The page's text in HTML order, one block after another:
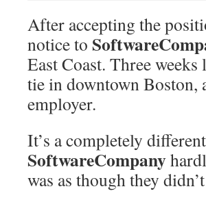
After accepting the
notice to
East Coast. Three
tie in downtown Boston,
employer.
It’s a completely
SoftwareCompany
was as though they